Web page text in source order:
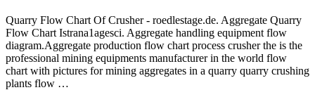
Quarry Flow Chart Of Crusher - roedlestage.de. Aggregate Quarry
Flow Chart Istrana1agesci. Aggregate handling equipment flow
diagram.Aggregate production flow chart process crusher the is the
professional mining equipments manufacturer in the world flow
chart with pictures for mining aggregates in a quarry quarry crushing
plants flow …